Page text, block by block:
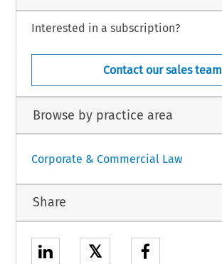
Interested in a subscription?
Contact our sales team
Browse by practice area
Corporate & Commercial Law
Share
𝕏